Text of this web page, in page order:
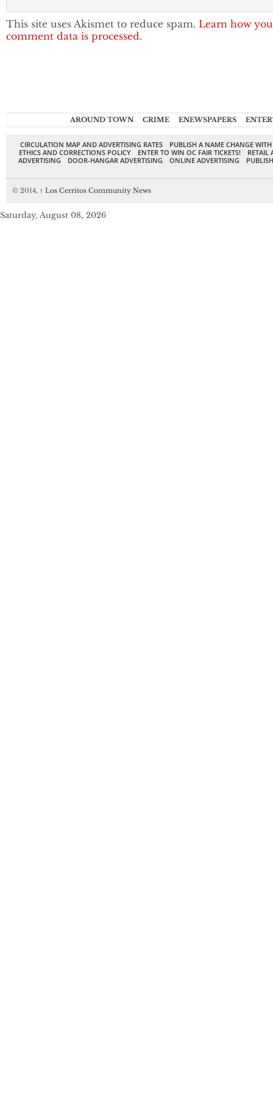
This site uses Akismet to reduce spam. Learn how
comment data is processed.
AROUND TOWN CRIME ENEWSPAPERS
CIRCULATION MAP AND ADVERTISING RATES
PUBLISH A NAME CHANGE
ETHICS AND CORRECTIONS POLICY
ENTER TO WIN OC FAIR TICKETS!
RETAIL
ADVERTISING
DOOR-HANGAR ADVERTISING ONLINE ADVERTISING
© 2014, ↑ Los Cerritos Community News
Saturday, August 08, 2026